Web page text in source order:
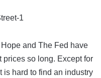
and The Fed have
prices so long. Except for
is hard to find an industry